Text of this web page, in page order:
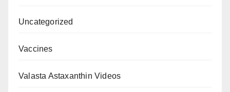
Uncategorized
Vaccines
Valasta Astaxanthin Videos